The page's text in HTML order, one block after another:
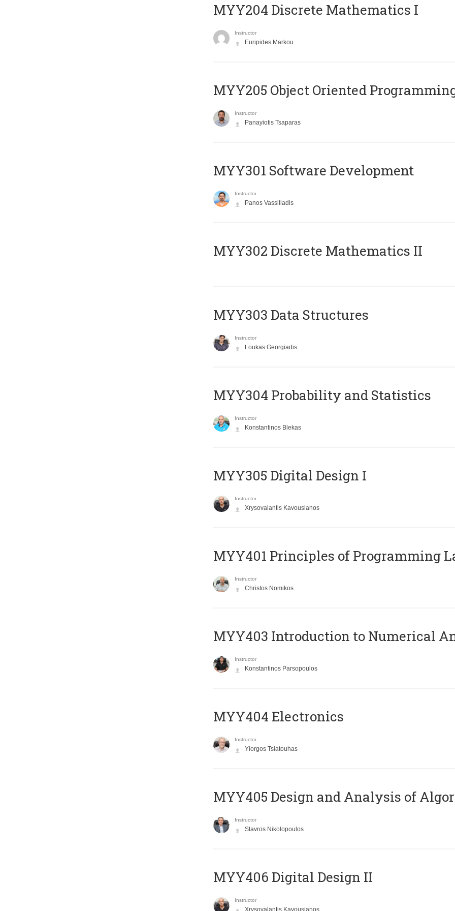
MYY204 Discrete Mathematics I
Instructor
Euripides Markou
MYY205 Object Oriented
Instructor
Panayiotis Tsaparas
MYY301 Software Development
Instructor
Panos Vassiliadis
MYY302 Discrete Mathematics II
MYY303 Data Structures
Instructor
Loukas Georgiadis
MYY304 Probability and Statistics
Instructor
Konstantinos Blekas
MYY305 Digital Design Ι
Instructor
Xrysovalantis Kavousianos
MYY401 Principles of Programming
Instructor
Christos Nomikos
MYY403 Introduction to Numerical
Instructor
Konstantinos Parsopoulos
MYY404 Electronics
Instructor
Yiorgos Tsiatouhas
MYY405 Design and Analysis of
Instructor
Stavros Nikolopoulos
MYY406 Digital Design II
Instructor